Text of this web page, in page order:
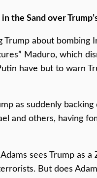
the Sand over
Trump about bombing
Maduro, which
have but to warn
as suddenly
and others, having
sees Trump as
But does